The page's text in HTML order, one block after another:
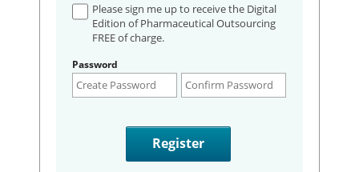
Please sign me up to receive the Digital
Edition of Pharmaceutical Outsourcing
FREE of charge.
Password